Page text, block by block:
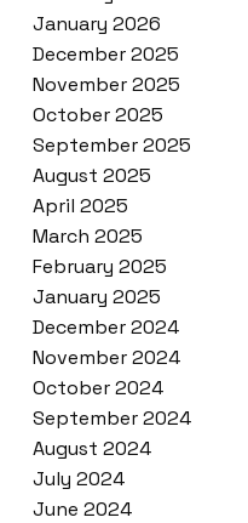
January 2026
December 2025
November 2025
October 2025
September 2025
August 2025
April 2025
March 2025
February 2025
January 2025
December 2024
November 2024
October 2024
September 2024
August 2024
July 2024
June 2024